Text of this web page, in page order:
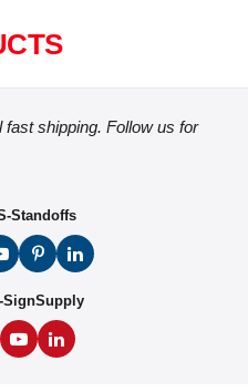
fast shipping. Follow us for
Standoffs
SignSupply